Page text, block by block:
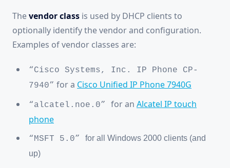
Thevendor class is used by DHCP clients to
optionally identify the vendor and configuration.
Examples of vendor classes are:
“Cisco Systems, Inc. IP Phone CP-
7940” for a Cisco Unified IP Phone 7940G
“alcatel.noe.0” for an Alcatel IP touch
phone
“MSFT 5.0” for all Windows 2000 clients (and
up)